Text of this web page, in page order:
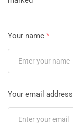
Your name *
Your email address